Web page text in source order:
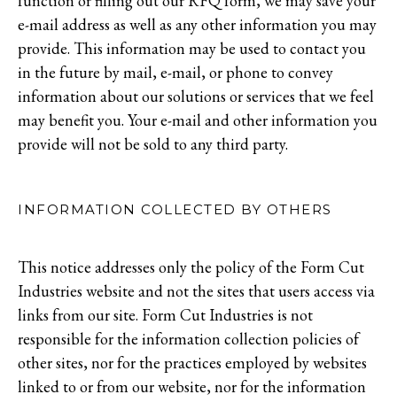
e-mail address as well as any other information you may
provide. This information may be used to contact you
in the future by mail, e-mail, or phone to convey
information about our solutions or services that we feel
may benefit you. Your e-mail and other information you
provide will not be sold to any third party.
INFORMATION COLLECTED BY OTHERS
This notice addresses only the policy of the Form Cut
Industries website and not the sites that users access via
links from our site. Form Cut Industries is not
responsible for the information collection policies of
other sites, nor for the practices employed by websites
linked to or from our website, nor for the information